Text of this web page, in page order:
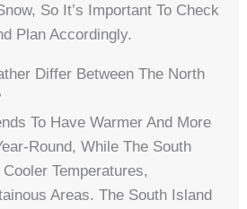
So It’s Important To Check
Plan Accordingly.
Differ Between The North
To Have Warmer And More
Round, While The South
Temperatures,
Areas. The South Island